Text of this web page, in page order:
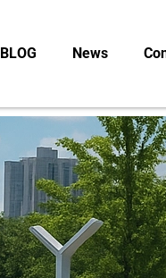
BLOG News